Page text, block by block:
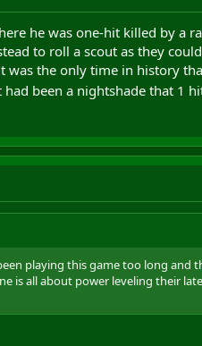
he was one-hit killed by a
to roll a scout as they
the only time in history
been a nightshade that 1
playing this game too long and
is all about power leveling their